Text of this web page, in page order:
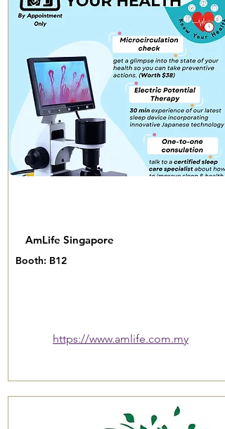
AmLife Singapore
Booth: B12
https://www.amlife.com.my